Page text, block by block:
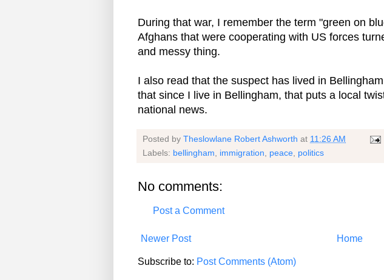
During that war, I remember the term "green on
Afghans that were cooperating with US forces
and messy thing.
I also read that the suspect has lived in
that since I live in Bellingham, that puts a local
national news.
Posted by Theslowlane Robert Ashworth at 11:26 AM
Labels: bellingham immigration peace politics
No comments:
Post a Comment
Newer Post Home
Subscribe to: Post Comments (Atom)